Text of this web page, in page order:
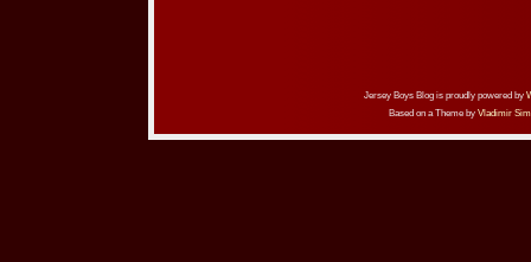
Jersey Boys Blog is proudly powered by
Based on a Theme by Vladimir